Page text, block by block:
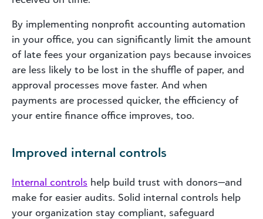
By implementing nonprofit accounting automation
in your office, you can significantly limit the amount
of late fees your organization pays because invoices
are less likely to be lost in the shuffle of paper, and
approval processes move faster. And when
payments are processed quicker, the efficiency of
your entire finance office improves, too.
Improved internal controls
Internal controls help build trust with donors—and
make for easier audits. Solid internal controls help
your organization stay compliant, safeguard